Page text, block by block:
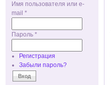
Имя пользователя или e-
mail *
Пароль *
Регистрация
Забыли пароль?